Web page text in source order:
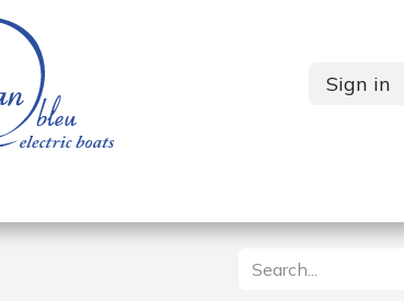
Sign in